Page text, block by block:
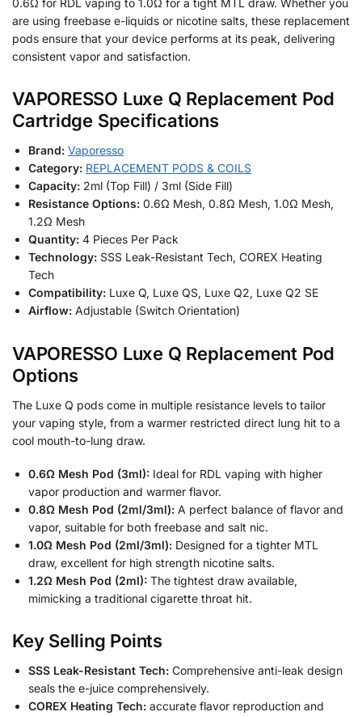
are using freebase e-liquids or nicotine salts, these replacement
pods ensure that your device performs at its peak, delivering
consistent vapor and satisfaction.
VAPORESSO Luxe Q Replacement Pod
Cartridge Specifications
Brand: Vaporesso
Category: REPLACEMENT PODS & COILS
Capacity: 2ml (Top Fill) / 3ml (Side Fill)
Resistance Options: 0.6Ω Mesh, 0.8Ω Mesh, 1.0Ω Mesh,
1.2Ω Mesh
Quantity: 4 Pieces Per Pack
Technology: SSS Leak-Resistant Tech, COREX Heating
Tech
Compatibility: Luxe Q, Luxe QS, Luxe Q2, Luxe Q2 SE
Airflow: Adjustable (Switch Orientation)
VAPORESSO Luxe Q Replacement Pod
Options
The Luxe Q pods come in multiple resistance levels to tailor
your vaping style, from a warmer restricted direct lung hit to a
cool mouth-to-lung draw.
0.6Ω Mesh Pod (3ml): Ideal for RDL vaping with higher
vapor production and warmer flavor.
0.8Ω Mesh Pod (2ml/3ml): A perfect balance of flavor and
vapor, suitable for both freebase and salt nic.
1.0Ω Mesh Pod (2ml/3ml): Designed for a tighter MTL
draw, excellent for high strength nicotine salts.
1.2Ω Mesh Pod (2ml): The tightest draw available,
mimicking a traditional cigarette throat hit.
Key Selling Points
SSS Leak-Resistant Tech: Comprehensive anti-leak design
seals the e-juice comprehensively.
COREX Heating Tech: accurate flavor reproduction and